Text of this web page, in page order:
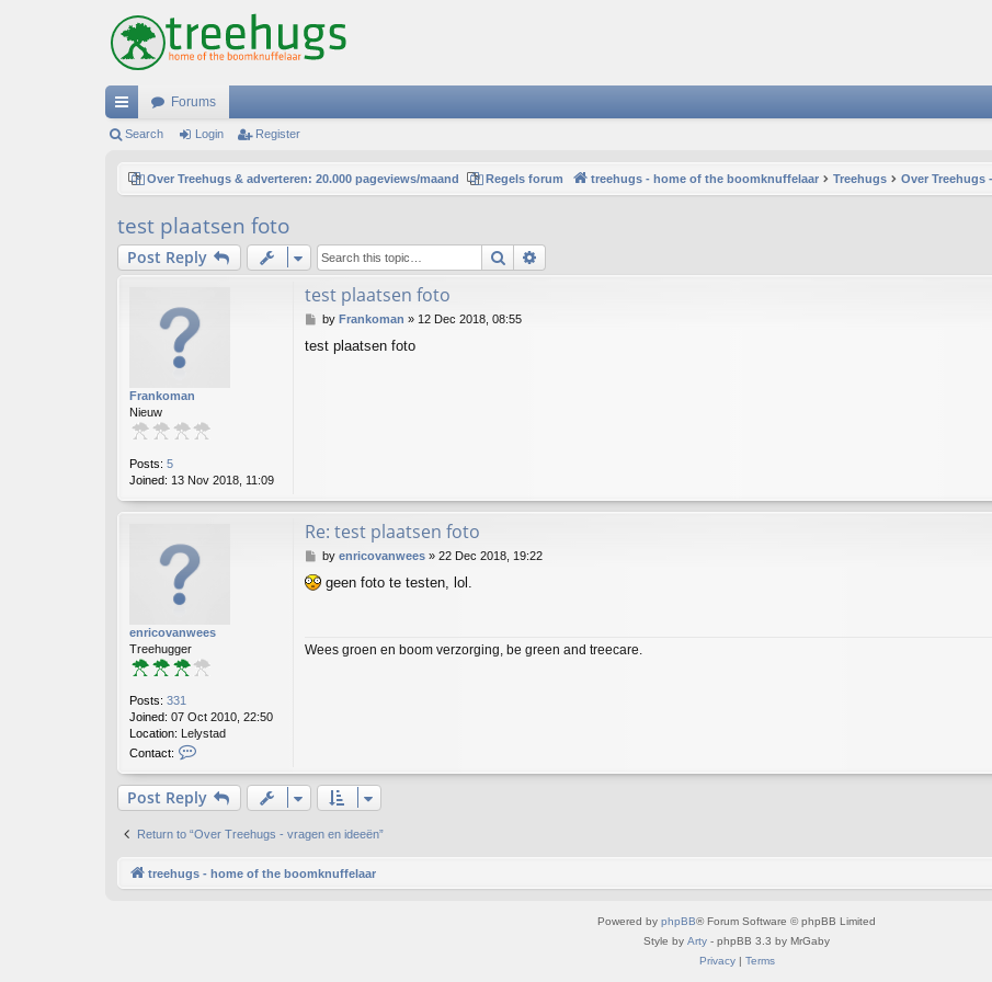
ui
ks
Forums
Search Login Register
Over Treehugs & adverteren: 20.000 pageviews/maand Regels forum treehugs - home of the boomknuffelaar Treehugs Over Treehugs
test plaatsen foto
Post Reply Search
Frankoman
Nieuw
Posts: 5
Joined: 13 Nov 2018, 11:09
test plaatsen foto
P
s
by Frankoman » 12 Dec 2018, 08:55
test plaatsen foto
enricovanwees
Treehugger
Posts: 331
Joined: 07 Oct 2010, 22:50
Location: Lelystad
Contact:
t
a
c
n
Re: test plaatsen foto
P
s
by enricovanwees» 22 Dec 2018, 19:22
geen foto te testen, lol.
Wees groen en boom verzorging, be green and treecare.
Post Reply
Return to “Over Treehugs - vragen en ideeën”
treehugs - home of the boomknuffelaar
Powered by phpBB® Forum Software © phpBB Limited
Style by Arty - phpBB 3.3 by MrGaby
Privacy| Terms